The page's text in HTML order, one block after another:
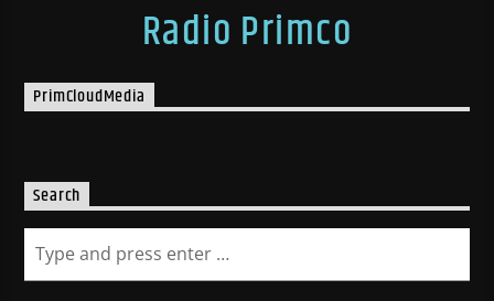
Radio Primco
PrimCloudMedia
Search